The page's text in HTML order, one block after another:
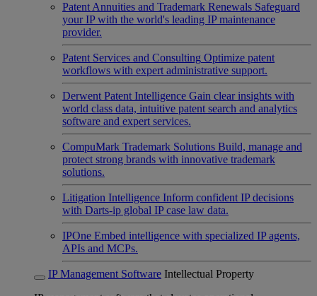
Patent Annuities and Trademark Renewals Safeguard
your IP with the world's leading IP maintenance
provider.
Patent Services and Consulting Optimize patent
workflows with expert administrative support.
Derwent Patent Intelligence Gain clear insights with
world class data, intuitive patent search and analytics
software and expert services.
CompuMark Trademark Solutions Build, manage and
protect strong brands with innovative trademark
solutions.
Litigation Intelligence Inform confident IP decisions
with Darts-ip global IP case law data.
IPOne Embed intelligence with specialized IP agents,
APIs and MCPs.
IP Management Software Intellectual Property